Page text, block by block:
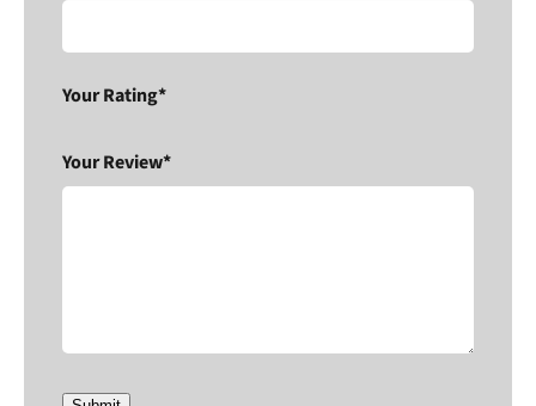
Your Rating*
Your Review*